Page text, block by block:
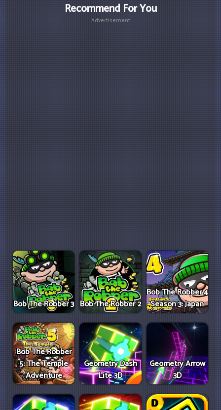
Recommend For You
Advertisement
Bob The Robber 3 Bob The Robber 2
Bob The Robber 4
Season 3: Japan
Bob The Robber
5: The Temple
Adventure
Geometry Dash
Lite 3D
Geometry Arrow
3D